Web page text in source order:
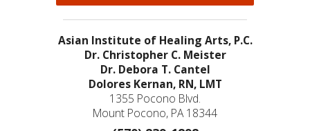
Asian Institute of Healing Arts, P.C.
Dr. Christopher C. Meister
Dr. Debora T. Cantel
Dolores Kernan, RN, LMT
1355 Pocono Blvd.
Mount Pocono, PA 18344